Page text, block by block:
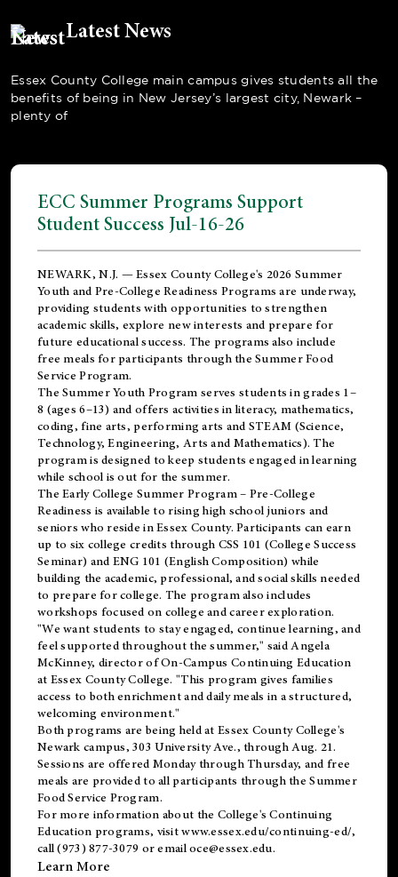
Latest News
Essex County College main campus gives students all the
benefits of being in New Jersey’s largest city, Newark –
plenty of
ECC Summer Programs Support
Student Success Jul-16-26
NEWARK, N.J. — Essex County College's 2026 Summer
Youth and Pre-College Readiness Programs are underway,
providing students with opportunities to strengthen
academic skills, explore new interests and prepare for
future educational success. The programs also include
free meals for participants through the Summer Food
Service Program.
The Summer Youth Program serves students in grades 1–
8 (ages 6–13) and offers activities in literacy, mathematics,
coding, fine arts, performing arts and STEAM (Science,
Technology, Engineering, Arts and Mathematics). The
program is designed to keep students engaged in learning
while school is out for the summer.
TheEarly College Summer Program – Pre-College
Readiness is available to rising high school juniors and
seniors who reside in Essex County. Participants can earn
up to six college credits through CSS 101 (College Success
Seminar) and ENG 101 (English Composition) while
building the academic, professional, and social skills needed
to prepare for college. The program also includes
workshops focused on college and career exploration.
"We want students to stay engaged, continue learning, and
feel supported throughout the summer," said Angela
McKinney, director of On-Campus Continuing Education
at Essex County College. "This program gives families
access to both enrichment and daily meals in a structured,
welcoming environment."
Both programs are being held at Essex County College's
Newark campus, 303 University Ave., through Aug. 21.
Sessions are offered Monday through Thursday, and free
meals are provided to all participants through the Summer
Food Service Program.
For more information about the College's Continuing
Education programs, visitwww.essex.edu/continuing-ed/,
call (973) 877-3079 or emailoce@essex.edu.
Learn More